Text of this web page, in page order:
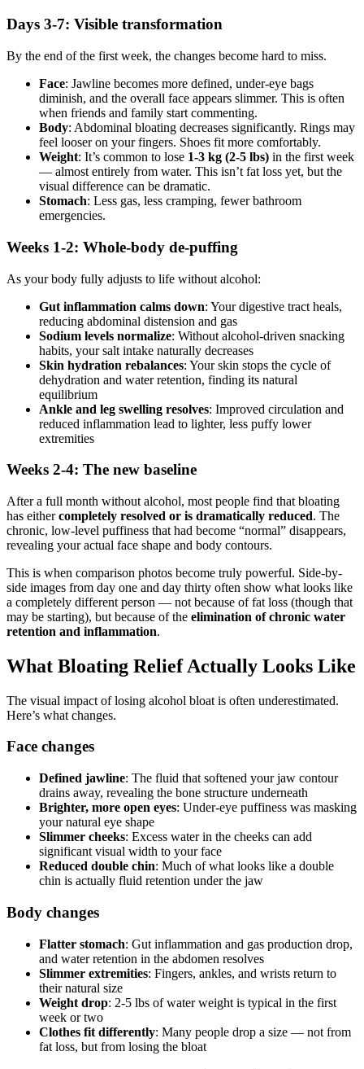
Days 3-7: Visible transformation
By the end of the first week, the changes become hard to miss.
Face: Jawline becomes more defined, under-eye bags
diminish, and the overall face appears slimmer. This is often
when friends and family start commenting.
Body: Abdominal bloating decreases significantly. Rings may
feel looser on your fingers. Shoes fit more comfortably.
Weight: It’s common to lose 1-3 kg (2-5 lbs) in the first week
— almost entirely from water. This isn’t fat loss yet, but the
visual difference can be dramatic.
Stomach: Less gas, less cramping, fewer bathroom
emergencies.
Weeks 1-2: Whole-body de-puffing
As your body fully adjusts to life without alcohol:
Gut inflammation calms down: Your digestive tract heals,
reducing abdominal distension and gas
Sodium levels normalize: Without alcohol-driven snacking
habits, your salt intake naturally decreases
Skin hydration rebalances: Your skin stops the cycle of
dehydration and water retention, finding its natural
equilibrium
Ankle and leg swelling resolves: Improved circulation and
reduced inflammation lead to lighter, less puffy lower
extremities
Weeks 2-4: The new baseline
After a full month without alcohol, most people find that bloating
has eithercompletely resolved or is dramatically reduced. The
chronic, low-level puffiness that had become “normal” disappears,
revealing your actual face shape and body contours.
This is when comparison photos become truly powerful. Side-by-
side images from day one and day thirty often show what looks like
a completely different person — not because of fat loss (though that
may be starting), but because of the elimination of chronic water
retention and inflammation.
What Bloating Relief Actually Looks Like
The visual impact of losing alcohol bloat is often underestimated.
Here’s what changes.
Face changes
Defined jawline: The fluid that softened your jaw contour
drains away, revealing the bone structure underneath
Brighter, more open eyes: Under-eye puffiness was masking
your natural eye shape
Slimmer cheeks: Excess water in the cheeks can add
significant visual width to your face
Reduced double chin: Much of what looks like a double
chin is actually fluid retention under the jaw
Body changes
Flatter stomach: Gut inflammation and gas production drop,
and water retention in the abdomen resolves
Slimmer extremities: Fingers, ankles, and wrists return to
their natural size
Weight drop: 2-5 lbs of water weight is typical in the first
week or two
Clothes fit differently: Many people drop a size — not from
fat loss, but from losing the bloat